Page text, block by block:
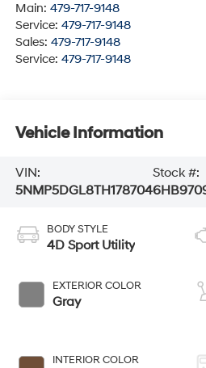
Main: 479-717-9148
Service: 479-717-9148
Sales: 479-717-9148
Service: 479-717-9148
Vehicle Information
VIN:
5NMP5DGL8TH178704
Stock #:
BODY STYLE
4D Sport Utility
EXTERIOR COLOR
Gray
INTERIOR COLOR